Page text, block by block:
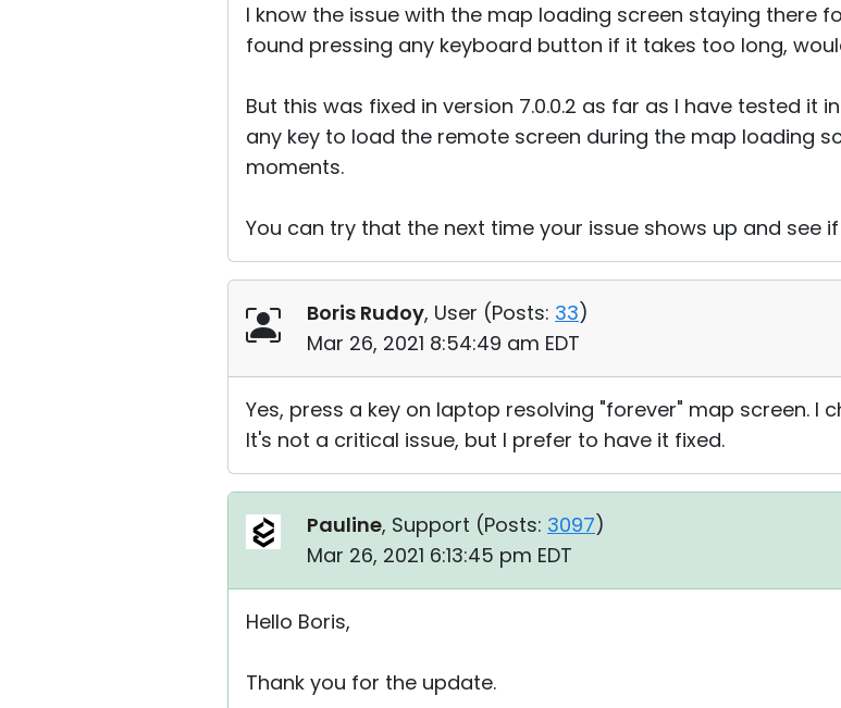
I know the issue with the map loading screen staying there
found pressing any keyboard button if it takes too long,
But this was fixed in version 7.0.0.2 as far as I have tested it
any key to load the remote screen during the map loading
moments.
You can try that the next time your issue shows up and see
Boris Rudoy, User (Posts: 33)
Mar 26, 2021 8:54:49 am EDT
Yes, press a key on laptop resolving "forever" map screen. I
It's not a critical issue, but I prefer to have it fixed.
Pauline, Support (Posts: 3097)
Mar 26, 2021 6:13:45 pm EDT
Hello Boris,
Thank you for the update.